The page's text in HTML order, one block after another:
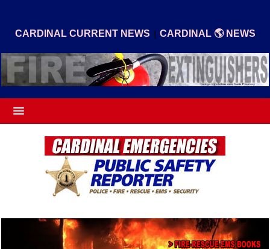
CARDINAL CURRENT NEWS | CARDINAL 🌎 NEWS